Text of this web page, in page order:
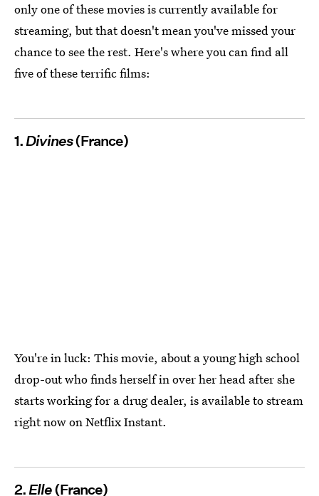
only one of these movies is currently available for
streaming, but that doesn't mean you've missed your
chance to see the rest. Here's where you can find all
five of these terrific films:
1.Divines(France)
You're in luck: This movie, about a young high school
drop-out who finds herself in over her head after she
starts working for a drug dealer, is available to stream
right now on Netflix Instant.
2. Elle(France)